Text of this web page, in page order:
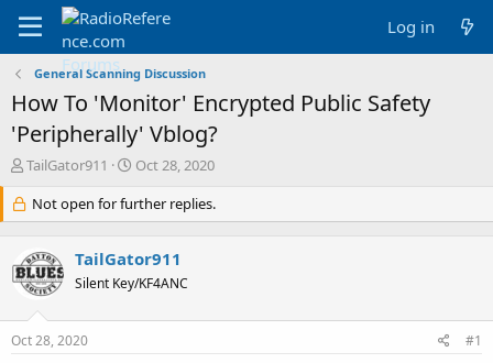
Log in
General Scanning Discussion
How To 'Monitor' Encrypted Public Safety
'Peripherally' Vblog?
T
r
e
d
s
a
r
TailGator911
S
a
r
d
a
e
Oct 28, 2020
Not open for further replies.
TailGator911
Silent Key/KF4ANC
Oct 28, 2020 #1